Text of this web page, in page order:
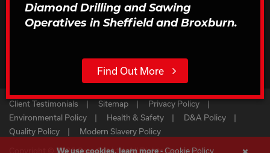
Client Testimonials Sitemap
Privacy Policy
Environmental Policy
Health & Safety
D&A Policy
Quality Policy
Modern Slavery Policy
Copyright © 2026 Core Cut Ltd. All Rights Reserved
We use cookies, learn more - Cookie Policy
Diamond Drilling and Sawing
Operatives in Sheffield and Broxburn.
Find Out More